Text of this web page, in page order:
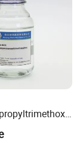
15396-00-6